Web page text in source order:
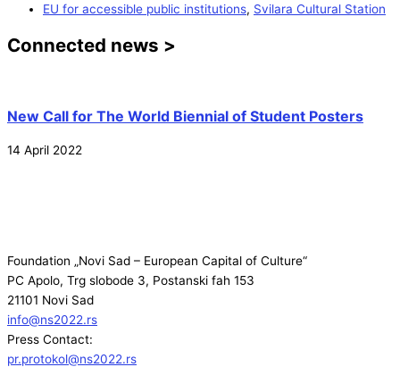
EU for accessible public institutions, Svilara Cultural Station
Connected news >
New Call for The World Biennial of Student Posters
14 April 2022
Foundation „Novi Sad – European Capital of Culture“
PC Apolo, Trg slobode 3, Postanski fah 153
21101 Novi Sad
info@ns2022.rs
Press Contact:
pr.protokol@ns2022.rs